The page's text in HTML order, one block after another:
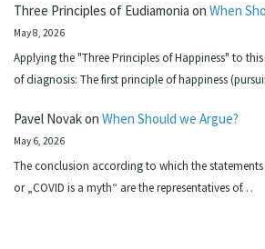
Three Principles of Eudiamonia on When
May 8, 2026
Applying the "Three Principles of Happiness" to
of diagnosis: The first principle of happiness
Pavel Novakon When Should we Argue?
May 6, 2026
The conclusion according to which the
or „COVID is a myth“ are the representatives of…